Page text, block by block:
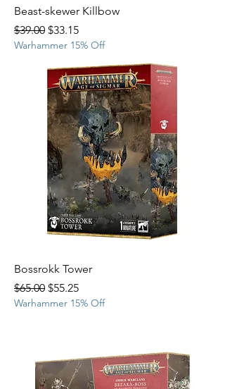
Beast-skewer Killbow
Regular Price
$39.00 Sale Price
$33.15
Warhammer 15% Off
Bossrokk Tower
Regular Price
$65.00 Sale Price
$55.25
Warhammer 15% Off